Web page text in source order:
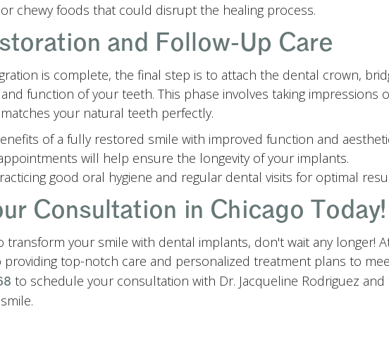
chewy foods that could disrupt the healing process.
and Follow-Up Care
is complete, the final step is to attach the dental crown,
function of your teeth. This phase involves taking
your natural teeth perfectly.
of a fully restored smile with improved function and
will help ensure the longevity of your implants.
good oral hygiene and regular dental visits for optimal
Consultation in Chicago Today!
transform your smile with dental implants, don't wait any longer!
providing top-notch care and personalized treatment plans to
to schedule your consultation with Dr. Jacqueline Rodriguez